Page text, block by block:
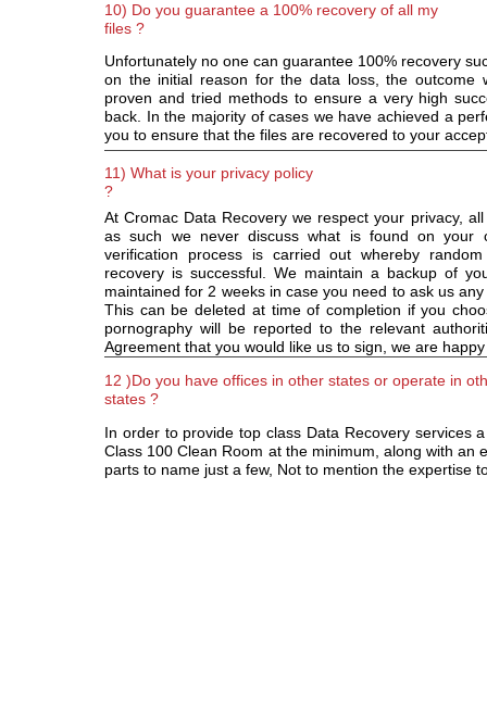
10) Do you guarantee a 100% recovery of all my
files ?
Unfortunately no one can guarantee 100% recovery
on the initial reason for the data loss, the outcome
proven and tried methods to ensure a very high
back. In the majority of cases we have achieved a
you to ensure that the files are recovered to your
11) What is your privacy policy
?
At Cromac Data Recovery we respect your privacy,
as such we never discuss what is found on your
verification process is carried out whereby
recovery is successful. We maintain a backup of
maintained for 2 weeks in case you need to ask us
This can be deleted at time of completion if you
pornography will be reported to the relevant
Agreement that you would like us to sign, we are
12 )Do you have offices in other states or operate in
states ?
In order to provide top class Data Recovery services
Class 100 Clean Room at the minimum, along with an
parts to name just a few, Not to mention the expertise